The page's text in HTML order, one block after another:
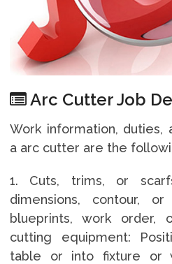
Arc Cutter Job
Work information, duties,
a arc cutter are the
1. Cuts, trims, or
dimensions, contour,
blueprints, work order,
cutting equipment:
table or into fixture or